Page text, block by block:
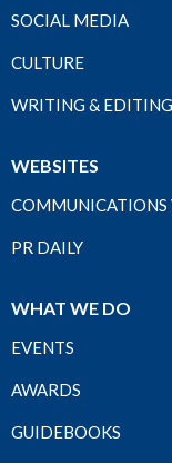
SOCIAL MEDIA
CULTURE
WRITING & EDITING
WEBSITES
COMMUNICATIONS
PR DAILY
WHAT WE DO
EVENTS
AWARDS
GUIDEBOOKS